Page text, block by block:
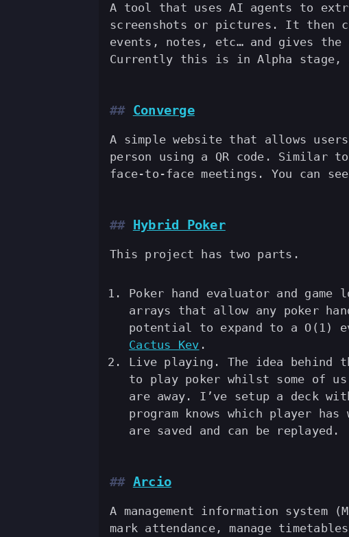
A tool that uses AI agents to
screenshots or pictures. It then
events, notes, etc… and gives the
Currently this is in Alpha stage,
Converge
A simple website that allows
person using a QR code. Similar
face-to-face meetings. You can
Hybrid Poker
This project has two parts.
Poker hand evaluator and game
arrays that allow any poker
potential to expand to a O(1)
Cactus Kev .
Live playing. The idea
to play poker whilst some of
are away. I’ve setup a deck
program knows which player
are saved and can be replayed.
Arcio
A management information
mark attendance, manage